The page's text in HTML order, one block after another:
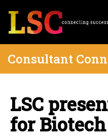
Consultant
LSC
for